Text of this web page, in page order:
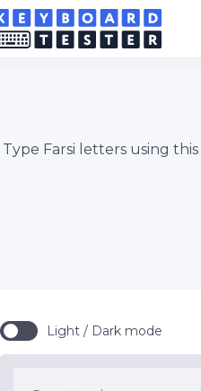
Type Farsi letters using
Light / Dark mode